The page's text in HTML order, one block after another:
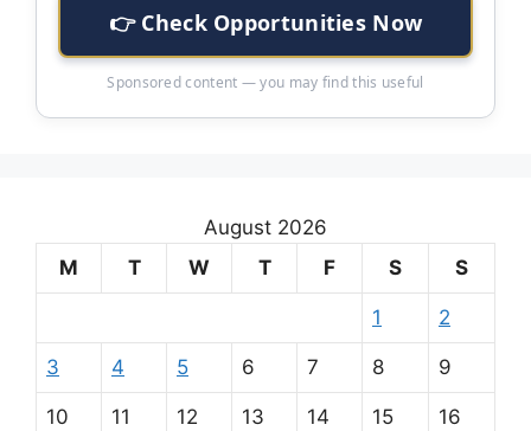
👉 Check Opportunities Now
Sponsored content — you may find this useful
August 2026
M
T W T F S S
1 2
3 4 5 6 7 8 9
10 11 12 13 14 15 16